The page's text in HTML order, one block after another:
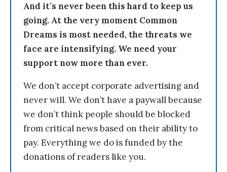
And it’s never been this hard to keep us
going. At the very moment Common
Dreams is most needed, the threats we
face are intensifying. We need your
support now more than ever.
We don’t accept corporate advertising and
never will. We don’t have a paywall because
we don’t think people should be blocked
from critical news based on their ability to
pay. Everything we do is funded by the
donations of readers like you.